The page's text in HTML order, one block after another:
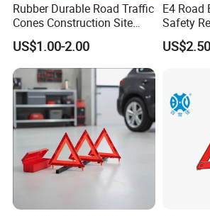
Type
Warning Triangle
Size
42*42*42cm
ABS/AS
Function
Placed in the side parking
Rubber Durable Road Traffic
Cones Construction Site
Traffic Accident Safety
Cones (RSTR02)
US$1.00-2.00
E4 Road
Safety
Early
Triangle